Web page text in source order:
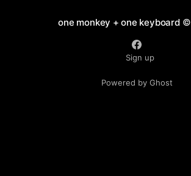
one monkey + one keyboard©
Sign up
Powered by Ghost